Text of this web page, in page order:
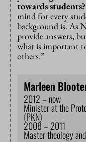
towards students?
mind for every
background is. As
provide answers,
what is important
others.”
Marleen
2012 – now
Minister at the
(PKN)
2008 – 2011
Master theology